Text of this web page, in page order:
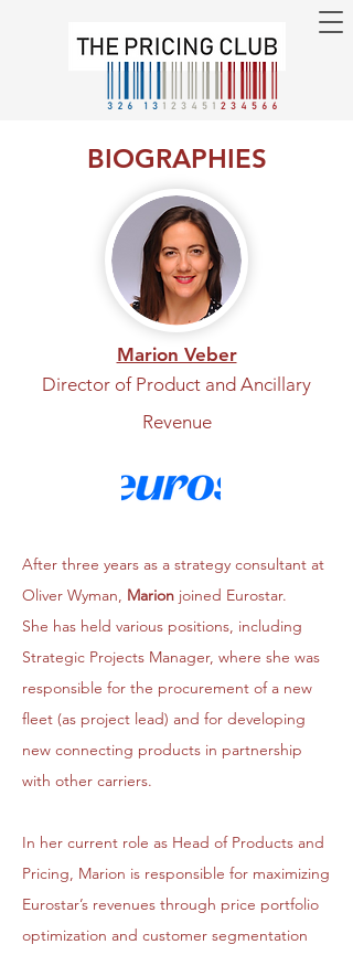
BIOGRAPHIES
Marion Veber
Director of Product and Ancillary
Revenue
After three years as a strategy consultant at
Oliver Wyman, Marion joined Eurostar.
She has held various positions, including
Strategic Projects Manager, where she was
responsible for the procurement of a new
fleet (as project lead) and for developing
new connecting products in partnership
with other carriers.
In her current role as Head of Products and
Pricing, Marion is responsible for maximizing
Eurostar’s revenues through price portfolio
optimization and customer segmentation